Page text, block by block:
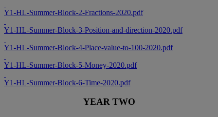
Y1-HL-Summer-Block-2-Fractions-2020.pdf
Y1-HL-Summer-Block-3-Position-and-direction-2020.pdf
Y1-HL-Summer-Block-4-Place-value-to-100-2020.pdf
Y1-HL-Summer-Block-5-Money-2020.pdf
Y1-HL-Summer-Block-6-Time-2020.pdf
YEAR TWO